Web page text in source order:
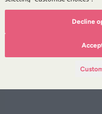
Decline